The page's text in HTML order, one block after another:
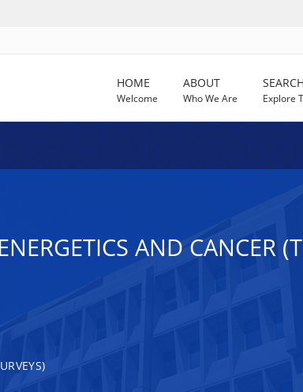
HOME
Welcome
ABOUT
Who We Are
SEARCH
Explore
AND CANCER